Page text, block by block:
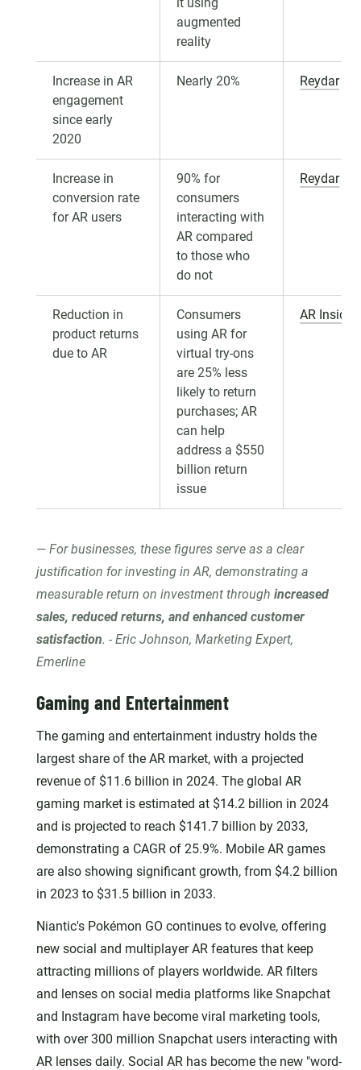
augmented
reality
Increase in AR
engagement
since early
2020
Nearly 20% Reydar
Increase in
conversion rate
for AR users
90% for
consumers
interacting with
AR compared
to those who
do not
Reydar
Reduction in
product returns
due to AR
Consumers
using AR for
virtual try-ons
are 25% less
likely to return
purchases; AR
can help
address a $550
billion return
issue
AR Insider
For businesses, these figures serve as a clear
justification for investing in AR, demonstrating a
measurable return on investment through increased
sales, reduced returns, and enhanced customer
satisfaction. - Eric Johnson, Marketing Expert,
Emerline
Gaming and Entertainment
The gaming and entertainment industry holds the
largest share of the AR market, with a projected
revenue of $11.6 billion in 2024. The global AR
gaming market is estimated at $14.2 billion in 2024
and is projected to reach $141.7 billion by 2033,
demonstrating a CAGR of 25.9%. Mobile AR games
are also showing significant growth, from $4.2 billion
in 2023 to $31.5 billion in 2033.
Niantic's Pokémon GO continues to evolve, offering
new social and multiplayer AR features that keep
attracting millions of players worldwide. AR filters
and lenses on social media platforms like Snapchat
and Instagram have become viral marketing tools,
with over 300 million Snapchat users interacting with
AR lenses daily. Social AR has become the new "word-